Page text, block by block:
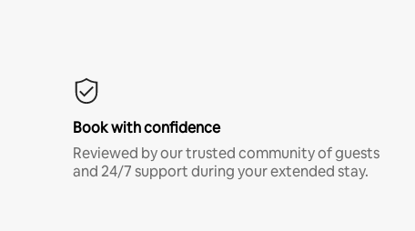
Book with confidence
Reviewed by our trusted community of guests
and 24/7 support during your extended stay.